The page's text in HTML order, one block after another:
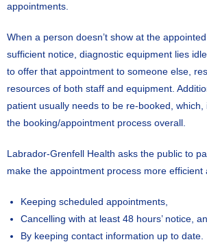
appointments.
When a person doesn’t show at the
sufficient notice, diagnostic equipment lies
to offer that appointment to someone else,
resources of both staff and equipment.
patient usually needs to be re-booked, which,
the booking/appointment process overall.
Labrador-Grenfell Health asks the public to
make the appointment process more efficient
Keeping scheduled appointments,
Cancelling with at least 48 hours’ notice,
By keeping contact information up to date.